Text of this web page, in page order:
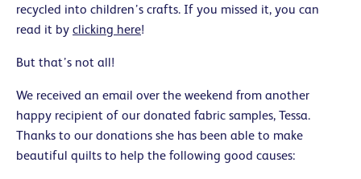
recycled into children’s crafts. If you missed it, you can
read it by clicking here!
But that’s not all!
We received an email over the weekend from another
happy recipient of our donated fabric samples, Tessa.
Thanks to our donations she has been able to make
beautiful quilts to help the following good causes: